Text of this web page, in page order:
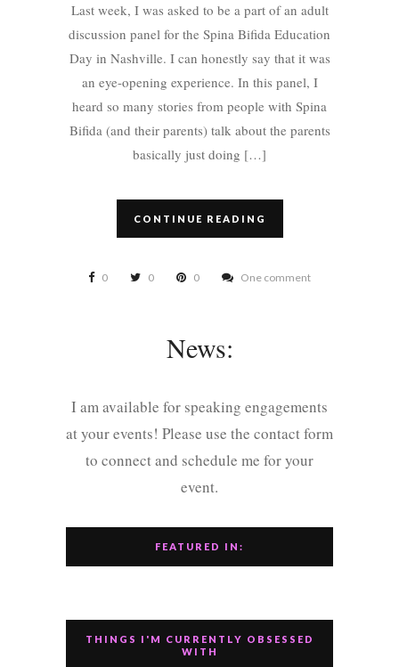
Last week, I was asked to be a part of an adult
discussion panel for the Spina Bifida Education
Day in Nashville. I can honestly say that it was
an eye-opening experience. In this panel, I
heard so many stories from people with Spina
Bifida (and their parents) talk about the parents
basically just doing […]
CONTINUE READING
0 0 0 One comment
News:
I am available for speaking engagements
at your events! Please use the contact form
to connect and schedule me for your
event.
FEATURED IN:
THINGS I'M CURRENTLY OBSESSED
WITH